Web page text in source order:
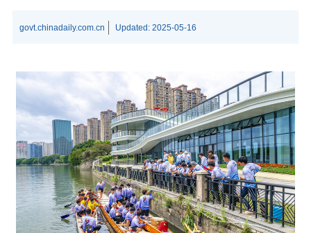
govt.chinadaily.com.cn Updated: 2025-05-16